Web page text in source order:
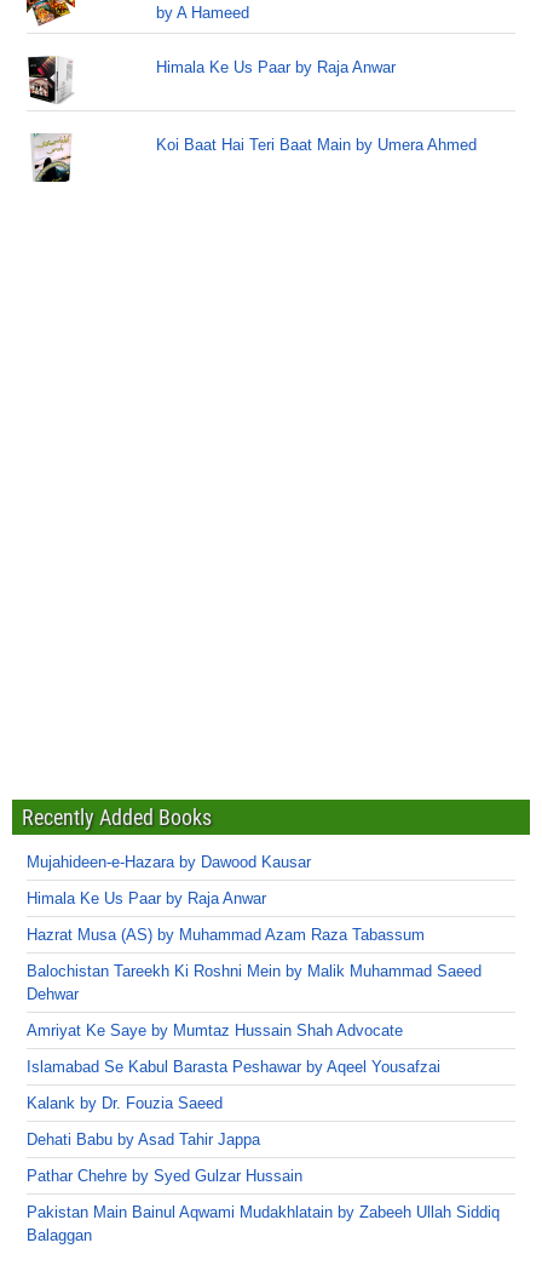
by A Hameed
Himala Ke Us Paar by Raja Anwar
Koi Baat Hai Teri Baat Main by Umera Ahmed
Recently Added Books
Mujahideen-e-Hazara by Dawood Kausar
Himala Ke Us Paar by Raja Anwar
Hazrat Musa (AS) by Muhammad Azam Raza Tabassum
Balochistan Tareekh Ki Roshni Mein by Malik Muhammad Saeed
Dehwar
Amriyat Ke Saye by Mumtaz Hussain Shah Advocate
Islamabad Se Kabul Barasta Peshawar by Aqeel Yousafzai
Kalank by Dr. Fouzia Saeed
Dehati Babu by Asad Tahir Jappa
Pathar Chehre by Syed Gulzar Hussain
Pakistan Main Bainul Aqwami Mudakhlatain by Zabeeh Ullah Siddiq
Balaggan